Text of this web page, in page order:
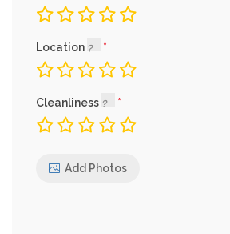
Location
Cleanliness
Add Photos